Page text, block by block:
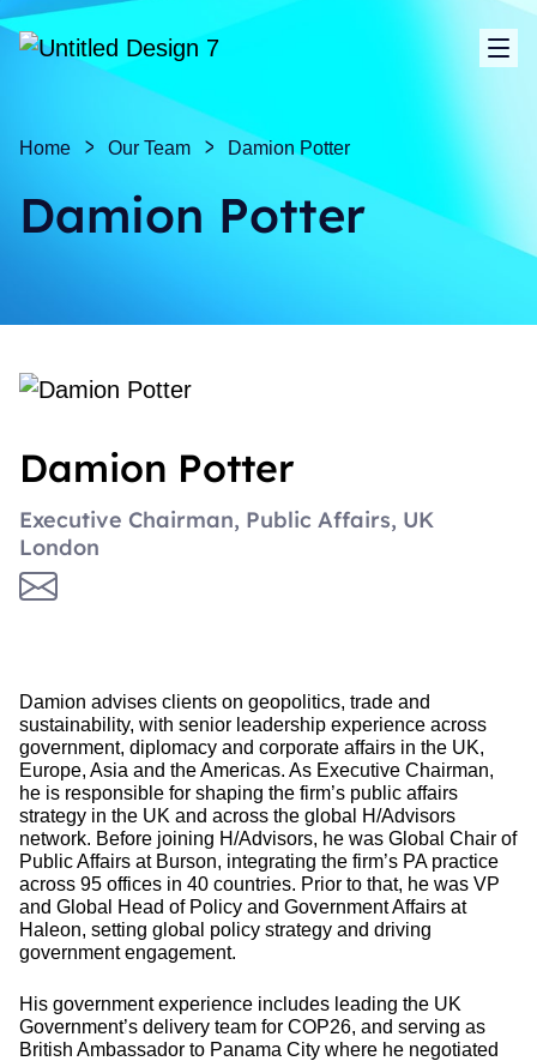
Home Our Team Damion Potter
Damion Potter
Damion Potter
Executive Chairman, Public Affairs, UK
London
Damion advises clients on geopolitics, trade and
sustainability, with senior leadership experience across
government, diplomacy and corporate affairs in the UK,
Europe, Asia and the Americas. As Executive Chairman,
he is responsible for shaping the firm’s public affairs
strategy in the UK and across the global H/Advisors
network. Before joining H/Advisors, he was Global Chair of
Public Affairs at Burson, integrating the firm’s PA practice
across 95 offices in 40 countries. Prior to that, he was VP
and Global Head of Policy and Government Affairs at
Haleon, setting global policy strategy and driving
government engagement.
His government experience includes leading the UK
Government’s delivery team for COP26, and serving as
British Ambassador to Panama City where he negotiated